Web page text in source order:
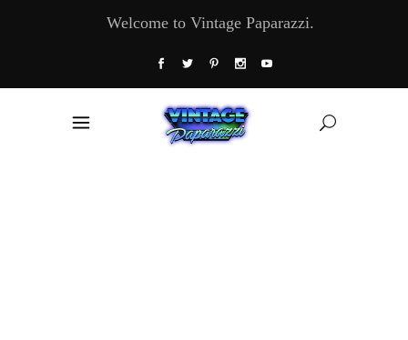
Welcome to Vintage Paparazzi.